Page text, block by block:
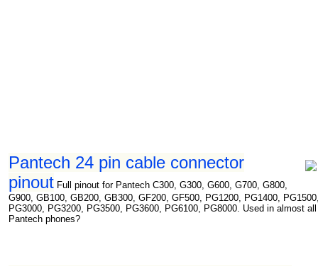
Pantech 24 pin cable connector
pinout Full pinout for Pantech C300, G300, G600, G700, G800,
G900, GB100, GB200, GB300, GF200, GF500, PG1200, PG1400,
PG3000, PG3200, PG3500, PG3600, PG6100, PG8000. Used in almost all
Pantech phones?